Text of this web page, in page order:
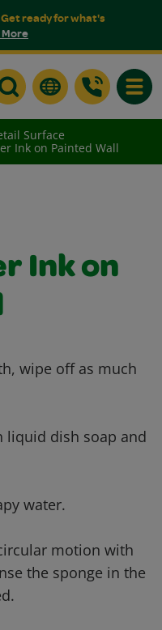
ready for what's
Surface
Ink on Painted Wall
Ink on
wipe off as much
liquid dish soap and
water.
motion with
the sponge in the